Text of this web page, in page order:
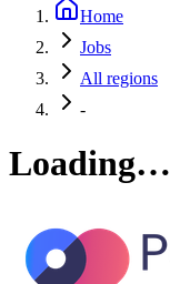
Home
Jobs
All regions
-
Loading…